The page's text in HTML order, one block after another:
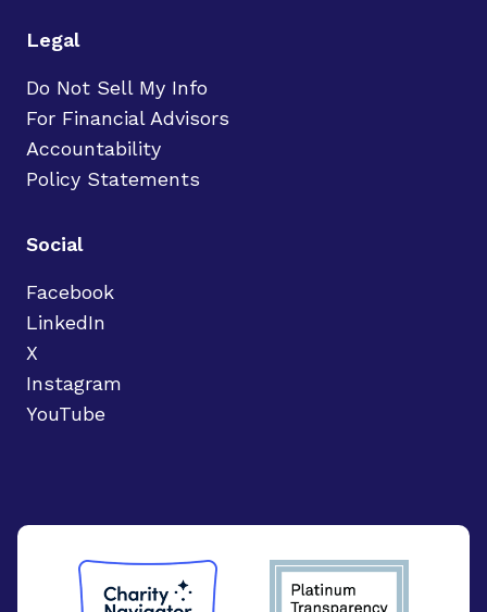
Legal
Do Not Sell My Info
For Financial Advisors
Accountability
Policy Statements
Social
Facebook
LinkedIn
X
Instagram
YouTube